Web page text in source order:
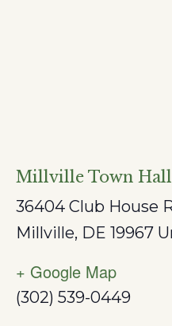
Millville Town Hall
36404 Club House
Millville, DE 19967
+ Google Map
(302) 539-0449